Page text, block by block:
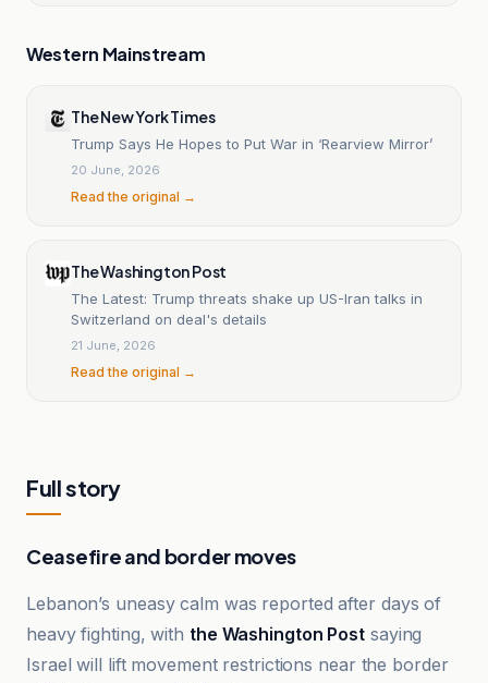
Western Mainstream
The New York Times
Trump Says He Hopes to Put War in ‘Rearview Mirror’
20 June, 2026
Read the original →
The Washington Post
The Latest: Trump threats shake up US-Iran talks in
Switzerland on deal's details
21 June, 2026
Read the original →
Full story
Ceasefire and border moves
Lebanon’s uneasy calm was reported after days of
heavy fighting, with the Washington Post saying
Israel will lift movement restrictions near the border